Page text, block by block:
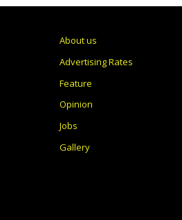
About us
Advertising Rates
Feature
Opinion
Jobs
Gallery